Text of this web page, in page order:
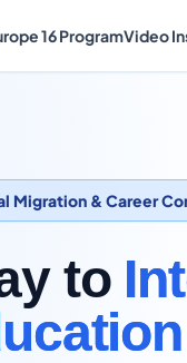
16 ProgramVideo
Migration & Career
to